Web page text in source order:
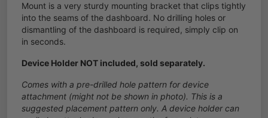
Mount is a very sturdy mounting bracket that clips tightly
into the seams of the dashboard. No drilling holes or
dismantling of the dashboard is required, simply clip on
in seconds.
Device Holder NOT included, sold separately.
Comes with a pre-drilled hole pattern for device
attachment (might not be shown in photo). This is a
suggested placement pattern only. A device holder can